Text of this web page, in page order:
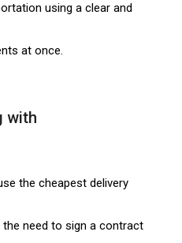
using a clear and
at once.
with
the cheapest delivery
need to sign a contract